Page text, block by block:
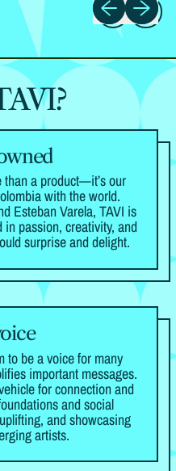
a product—it’s our
with the world.
Esteban Varela, TAVI is
passion, creativity, and
surprise and delight.
to be a voice for many
important messages.
for connection and
and social
and showcasing
artists.